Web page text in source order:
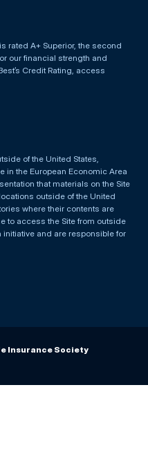
rated A+ Superior, the second
our financial strength and
Credit Rating, access
of the United States,
the European Economic Area
that materials on the Site
outside of the United
where their contents are
to access the Site from outside
initiative and are responsible for
Insurance Society